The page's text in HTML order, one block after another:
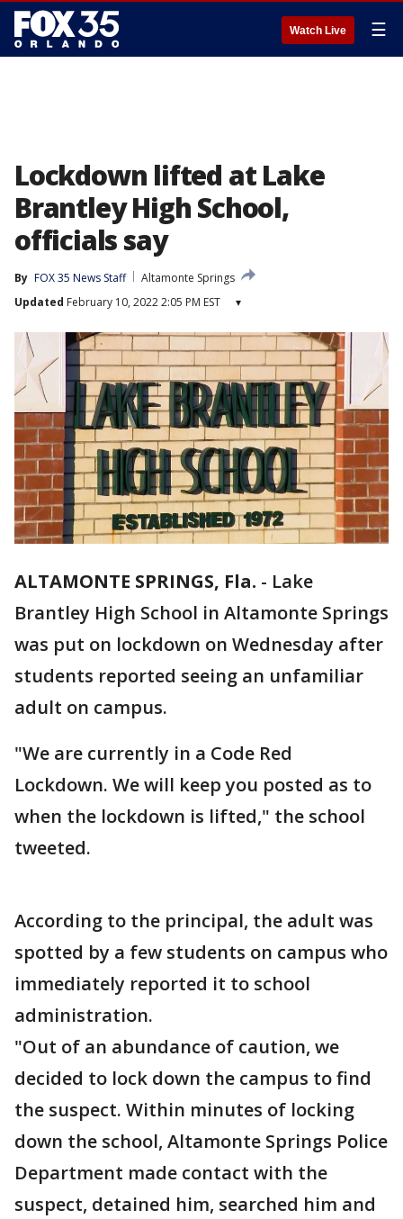
Watch Live ☰
Lockdown lifted at Lake
Brantley High School,
officials say
By FOX 35 News Staff
Altamonte Springs
Updated February 10, 2022 2:05 PM EST ▾
ALTAMONTE SPRINGS, Fla. - Lake
Brantley High School in Altamonte Springs
was put on lockdown on Wednesday after
students reported seeing an unfamiliar
adult on campus.
"We are currently in a Code Red
Lockdown. We will keep you posted as to
when the lockdown is lifted," the school
tweeted.
According to the principal, the adult was
spotted by a few students on campus who
immediately reported it to school
administration.
"Out of an abundance of caution, we
decided to lock down the campus to find
the suspect. Within minutes of locking
down the school, Altamonte Springs Police
Department made contact with the
suspect, detained him, searched him and